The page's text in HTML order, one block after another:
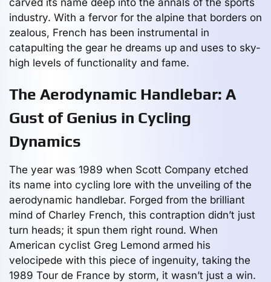
industry. With a fervor for the alpine that borders on
zealous, French has been instrumental in
catapulting the gear he dreams up and uses to sky-
high levels of functionality and fame.
The Aerodynamic Handlebar: A
Gust of Genius in Cycling
Dynamics
The year was 1989 when Scott Company etched
its name into cycling lore with the unveiling of the
aerodynamic handlebar. Forged from the brilliant
mind of Charley French, this contraption didn’t just
turn heads; it spun them right round. When
American cyclist Greg Lemond armed his
velocipede with this piece of ingenuity, taking the
1989 Tour de France by storm, it wasn’t just a win.